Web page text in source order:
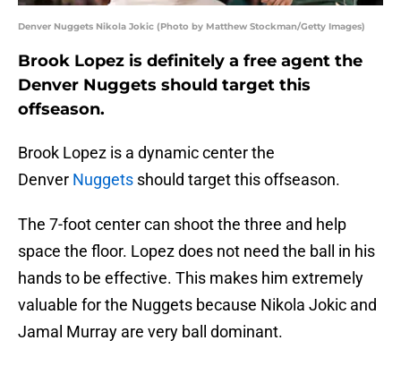
Denver Nuggets Nikola Jokic (Photo by Matthew Stockman/Getty Images)
Brook Lopez is definitely a free agent the
Denver Nuggets should target this
offseason.
Brook Lopez is a dynamic center the
Denver Nuggets should target this offseason.
The 7-foot center can shoot the three and help
space the floor. Lopez does not need the ball in his
hands to be effective. This makes him extremely
valuable for the Nuggets because Nikola Jokic and
Jamal Murray are very ball dominant.